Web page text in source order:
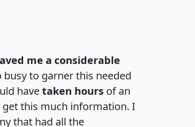
me a considerable
busy to garner this needed
havetaken hours of an
this much information. I
that had all the